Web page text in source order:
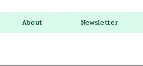
About Newsletter